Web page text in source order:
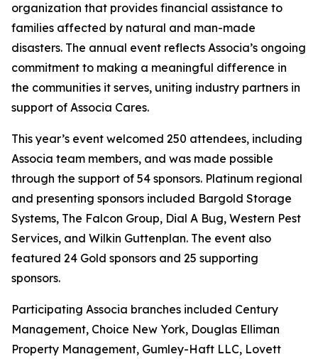
organization that provides financial assistance to
families affected by natural and man-made
disasters. The annual event reflects Associa’s ongoing
commitment to making a meaningful difference in
the communities it serves, uniting industry partners in
support of Associa Cares.
This year’s event welcomed 250 attendees, including
Associa team members, and was made possible
through the support of 54 sponsors. Platinum regional
and presenting sponsors included Bargold Storage
Systems, The Falcon Group, Dial A Bug, Western Pest
Services, and Wilkin Guttenplan. The event also
featured 24 Gold sponsors and 25 supporting
sponsors.
Participating Associa branches included Century
Management, Choice New York, Douglas Elliman
Property Management, Gumley-Haft LLC, Lovett